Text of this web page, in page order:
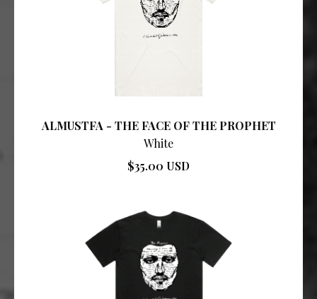
ALMUSTFA - THE FACE OF THE PROPHET
White
$35.00 USD